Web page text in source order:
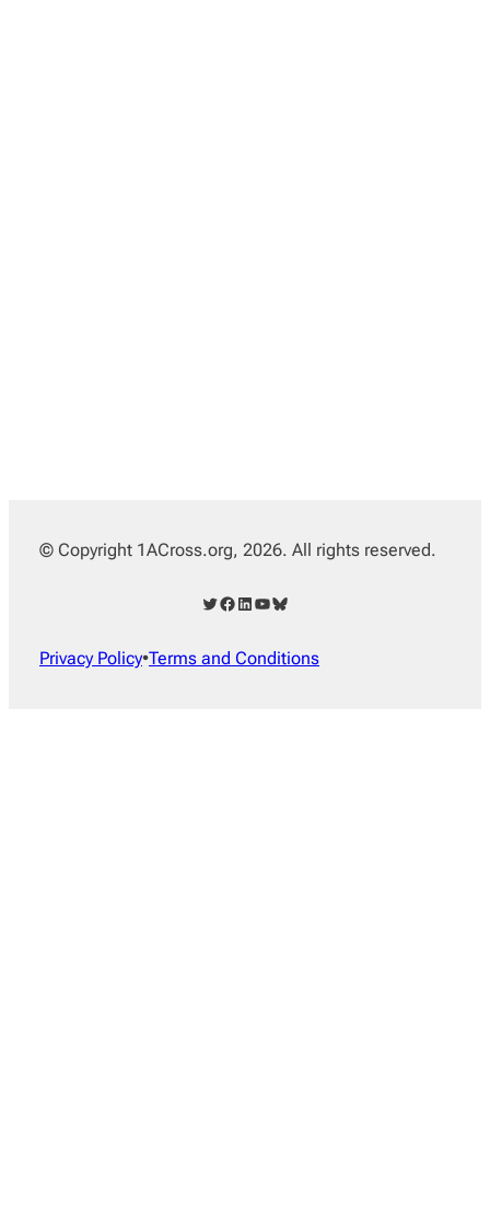
© Copyright 1ACross.org, 2026. All rights reserved.
Twitter Facebook LinkedIn YouTube Bluesky
Privacy Policy•Terms and Conditions